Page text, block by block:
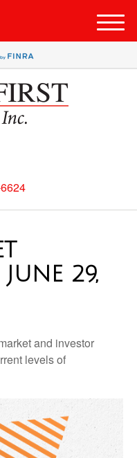
Menu
29,
and investor
levels of